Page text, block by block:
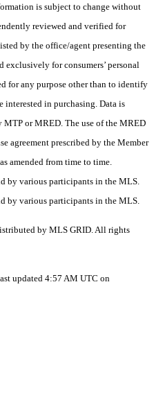
is subject to change without
reviewed and verified for
by the office/agent presenting the
for consumers’ personal
for any purpose other than to identify
interested in purchasing. Data is
MTP or MRED. The use of the MRED
agreement prescribed by the Member
amended from time to time.
by various participants in the MLS.
by various participants in the MLS.
by MLS GRID. All rights
updated 4:57 AM UTC on